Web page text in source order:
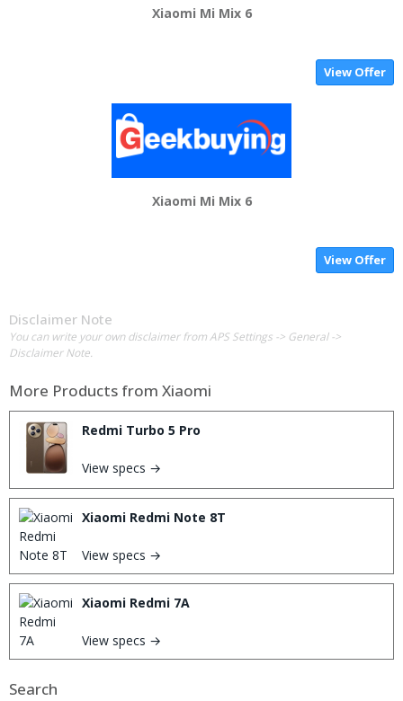
Xiaomi Mi Mix 6
View Offer
Xiaomi Mi Mix 6
View Offer
Disclaimer Note
You can write your own disclaimer from APS Settings -> General ->
Disclaimer Note.
More Products from Xiaomi
Redmi Turbo 5 Pro
View specs →
Xiaomi Redmi Note 8T
View specs →
Xiaomi Redmi 7A
View specs →
Search